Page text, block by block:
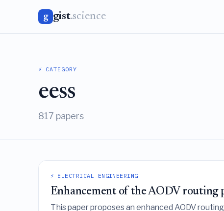
g gist.science
⚡ CATEGORY
eess
817 papers
⚡ ELECTRICAL ENGINEERING
Enhancement of the AODV
This paper proposes an enhanced AODV